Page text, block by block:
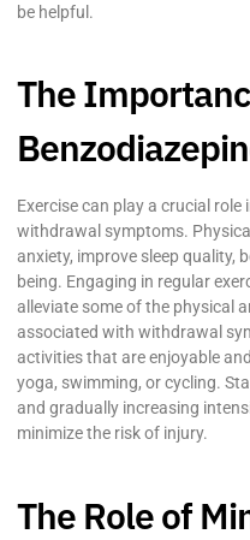
be helpful.
The
Exercise can play a crucial
withdrawal symptoms.
anxiety, improve sleep quality,
being. Engaging in regular
alleviate some of the physical
associated with withdrawal
activities that are enjoyable
yoga, swimming, or cycling.
and gradually increasing
minimize the risk of injury.
The Role of